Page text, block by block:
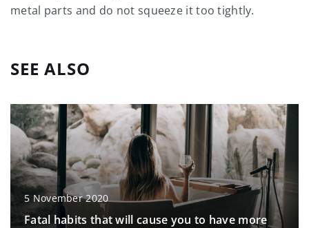
metal parts and do not squeeze it too tightly.
SEE ALSO
5 November 2020
Fatal habits that will cause you to have more